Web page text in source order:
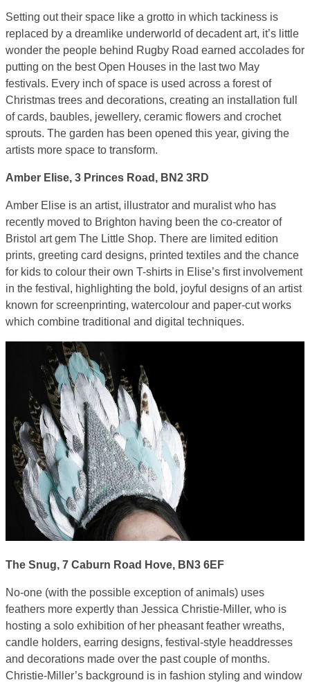
Setting out their space like a grotto in which tackiness is
replaced by a dreamlike underworld of decadent art, it’s little
wonder the people behind Rugby Road earned accolades for
putting on the best Open Houses in the last two May
festivals. Every inch of space is used across a forest of
Christmas trees and decorations, creating an installation full
of cards, baubles, jewellery, ceramic flowers and crochet
sprouts. The garden has been opened this year, giving the
artists more space to transform.
Amber Elise, 3 Princes Road, BN2 3RD
Amber Elise is an artist, illustrator and muralist who has
recently moved to Brighton having been the co-creator of
Bristol art gem The Little Shop. There are limited edition
prints, greeting card designs, printed textiles and the chance
for kids to colour their own T-shirts in Elise’s first involvement
in the festival, highlighting the bold, joyful designs of an artist
known for screenprinting, watercolour and paper-cut works
which combine traditional and digital techniques.
The Snug, 7 Caburn Road Hove, BN3 6EF
No-one (with the possible exception of animals) uses
feathers more expertly than Jessica Christie-Miller, who is
hosting a solo exhibition of her pheasant feather wreaths,
candle holders, earring designs, festival-style headdresses
and decorations made over the past couple of months.
Christie-Miller’s background is in fashion styling and window